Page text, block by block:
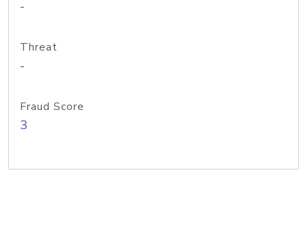
-
Threat
-
Fraud Score
3